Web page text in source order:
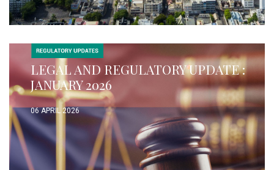
LEGAL AND REGULATORY UPDATE :
JANUARY 2026
06 APRIL 2026